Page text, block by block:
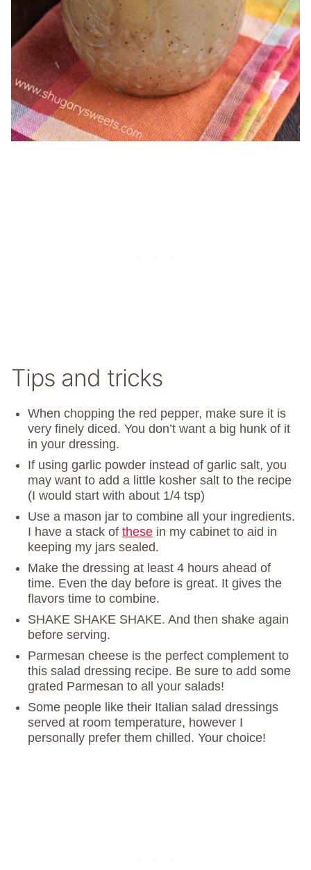
Tips and tricks
When chopping the red pepper, make sure it is
very finely diced. You don’t want a big hunk of it
in your dressing.
If using garlic powder instead of garlic salt, you
may want to add a little kosher salt to the recipe
(I would start with about 1/4 tsp)
Use a mason jar to combine all your ingredients.
I have a stack of these in my cabinet to aid in
keeping my jars sealed.
Make the dressing at least 4 hours ahead of
time. Even the day before is great. It gives the
flavors time to combine.
SHAKE SHAKE SHAKE. And then shake again
before serving.
Parmesan cheese is the perfect complement to
this salad dressing recipe. Be sure to add some
grated Parmesan to all your salads!
Some people like their Italian salad dressings
served at room temperature, however I
personally prefer them chilled. Your choice!